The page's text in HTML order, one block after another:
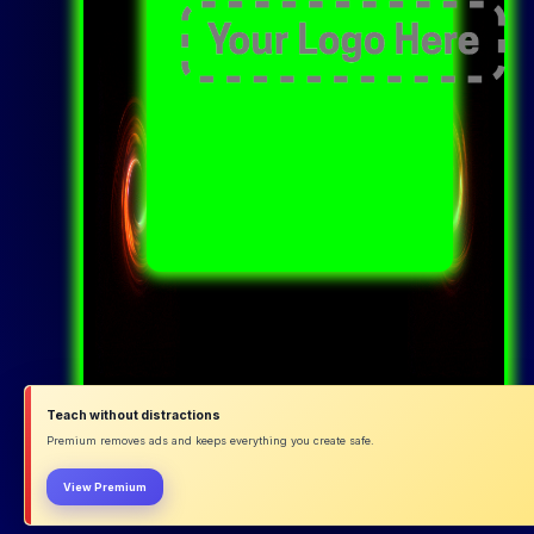
Teach without distractions
Premium removes ads and keeps everything you create safe.
View Premium